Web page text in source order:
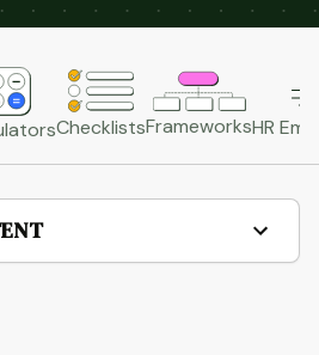
ChecklistsFrameworksHR